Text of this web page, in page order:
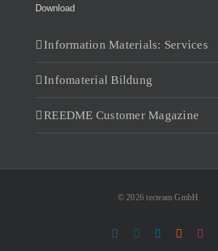
Download
Information Materials: Services
Infomaterial Bildung
REEDME Customer Magazine
© 2026 tecteam GmbH
Facebook
Xing LinkedIn
RSS